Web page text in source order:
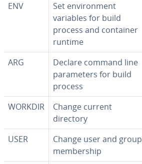
ENV
Set en­vi­ron­ment
variables for build
process and container
runtime
ARG
Declare command line
pa­ra­me­ters for build
process
WORKDIR
Change current
directory
USER
Change user and group
mem­ber­ship